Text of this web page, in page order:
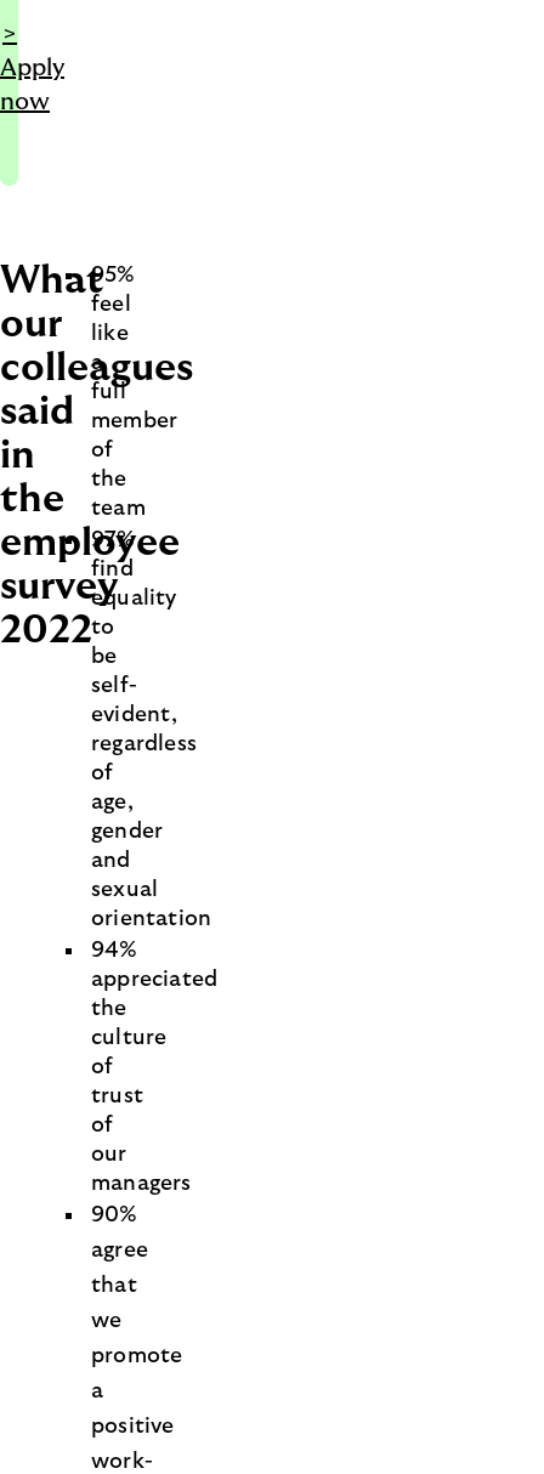
>
Apply
now
What
our
colleagues
said
in
the
employee
survey
2022
95%
feel
like
a
full
member
of
the
team
97%
find
equality
to
be
self-
evident,
regardless
of
age,
gender
and
sexual
orientation
94%
appreciated
the
culture
of
trust
of
our
managers
90%
agree
that
we
promote
a
positive
work-